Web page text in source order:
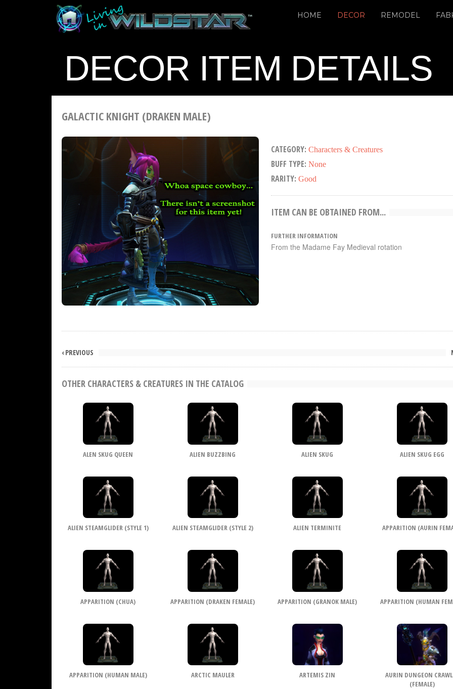
HOME DECOR REMODEL
DECOR ITEM DETAILS
GALACTIC KNIGHT (DRAKEN MALE)
CATEGORY: Characters & Creatures
BUFF TYPE: None
RARITY: Good
ITEM CAN BE OBTAINED FROM...
FURTHER INFORMATION
From the Madame Fay Medieval rotation
‹ PREVIOUS
OTHER CHARACTERS & CREATURES IN THE CATALOG
ALEN SKUG QUEEN ALIEN BUZZBING ALIEN SKUG ALIEN SKUG EGG
ALIEN STEAMGLIDER (STYLE 1) ALIEN STEAMGLIDER (STYLE 2) ALIEN TERMINITE APPARITION (AURIN
APPARITION (CHUA) APPARITION (DRAKEN FEMALE) APPARITION (GRANOK MALE) APPARITION (HUMAN
APPARITION (HUMAN MALE) ARCTIC MAULER ARTEMIS ZIN
AURIN DUNGEON
(FEMALE)